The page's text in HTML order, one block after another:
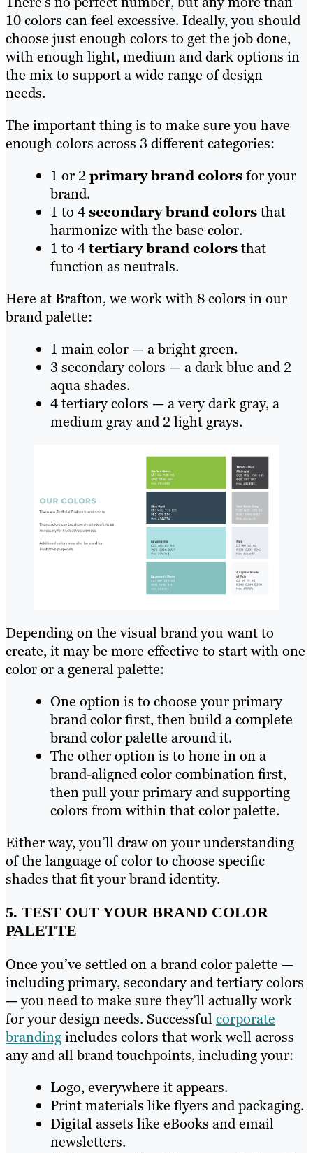
10 colors can feel excessive. Ideally, you should
choose just enough colors to get the job done,
with enough light, medium and dark options in
the mix to support a wide range of design
needs.
The important thing is to make sure you have
enough colors across 3 different categories:
1 or 2primary brand colorsfor your
brand.
1 to 4secondary brand colorsthat
harmonize with the base color.
1 to 4tertiary brand colorsthat
function as neutrals.
Here at Brafton, we work with 8 colors in our
brand palette:
1 main color — a bright green.
3 secondary colors — a dark blue and 2
aqua shades.
4 tertiary colors — a very dark gray, a
medium gray and 2 light grays.
Depending on the visual brand you want to
create, it may be more effective to start with one
color or a general palette:
One option is to choose your primary
brand color first, then build a complete
brand color palette around it.
The other option is to hone in on a
brand-aligned color combination first,
then pull your primary and supporting
colors from within that color palette.
Either way, you’ll draw on your understanding
of the language of color to choose specific
shades that fit your brand identity.
5. TEST OUT YOUR BRAND COLOR
PALETTE
Once you’ve settled on a brand color palette —
including primary, secondary and tertiary colors
— you need to make sure they’ll actually work
for your design needs. Successfulcorporate
brandingincludes colors that work well across
any and all brand touchpoints, including your:
Logo, everywhere it appears.
Print materials like flyers and packaging.
Digital assets like eBooks and email
newsletters.